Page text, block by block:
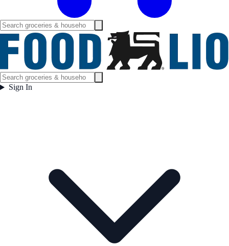
Sign In